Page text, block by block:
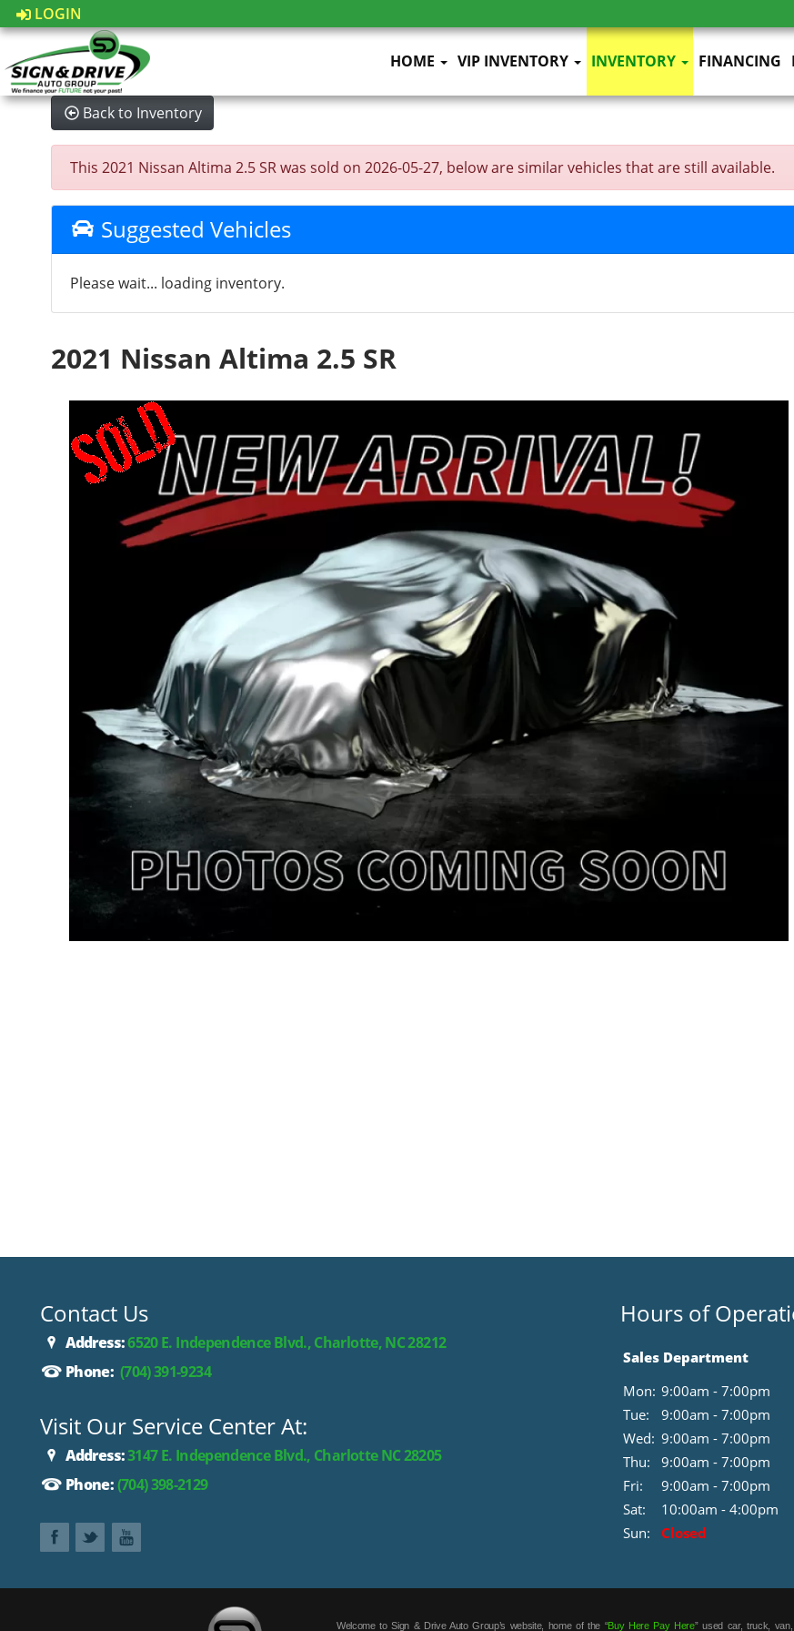
LOGIN
HOME VIP INVENTORY INVENTORY FINANCING
Back to Inventory
This 2021 Nissan Altima 2.5 SR was sold on 2026-05-27, below are similar vehicles that are still available.
Suggested Vehicles
Please wait... loading inventory.
2021 Nissan Altima 2.5 SR
Contact Us
Address:6520 E. Independence Blvd., Charlotte, NC 28212
Phone: (704) 391-9234
Visit Our Service Center At:
Address:3147 E. Independence Blvd., Charlotte NC 28205
Phone:(704) 398-2129
Hours of
Sales Department
Mon: 9:00am - 7:00pm
Tue:
9:00am - 7:00pm
Wed: 9:00am - 7:00pm
Thu:
9:00am - 7:00pm
Fri:
9:00am - 7:00pm
Sat:
10:00am - 4:00pm
Sun:
Closed
Welcome to Sign & Drive Auto Group’s website, home of the “Buy Here Pay Here” used car, truck,